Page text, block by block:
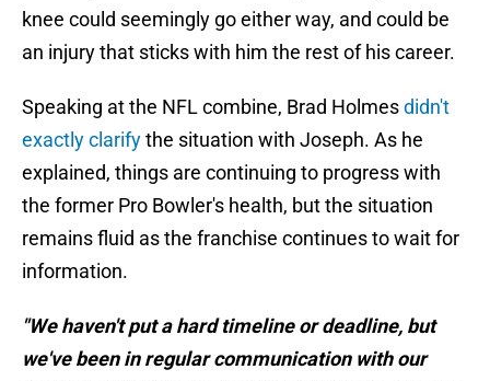
knee could seemingly go either way, and could be
an injury that sticks with him the rest of his career.
Speaking at the NFL combine, Brad Holmesdidn't
exactly clarifythe situation with Joseph. As he
explained, things are continuing to progress with
the former Pro Bowler's health, but the situation
remains fluid as the franchise continues to wait for
information.
"We haven't put a hard timeline or deadline, but
we've been in regular communication with our